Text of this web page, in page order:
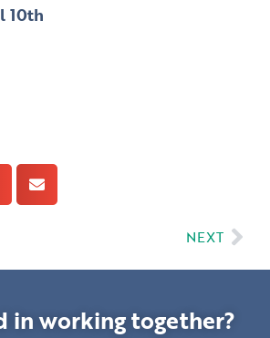
10th
NEXT
in working together?